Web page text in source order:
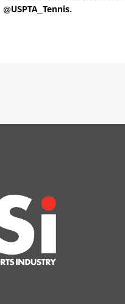
@USPTA_Tennis.